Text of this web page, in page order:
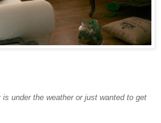
under the weather or just wanted to get